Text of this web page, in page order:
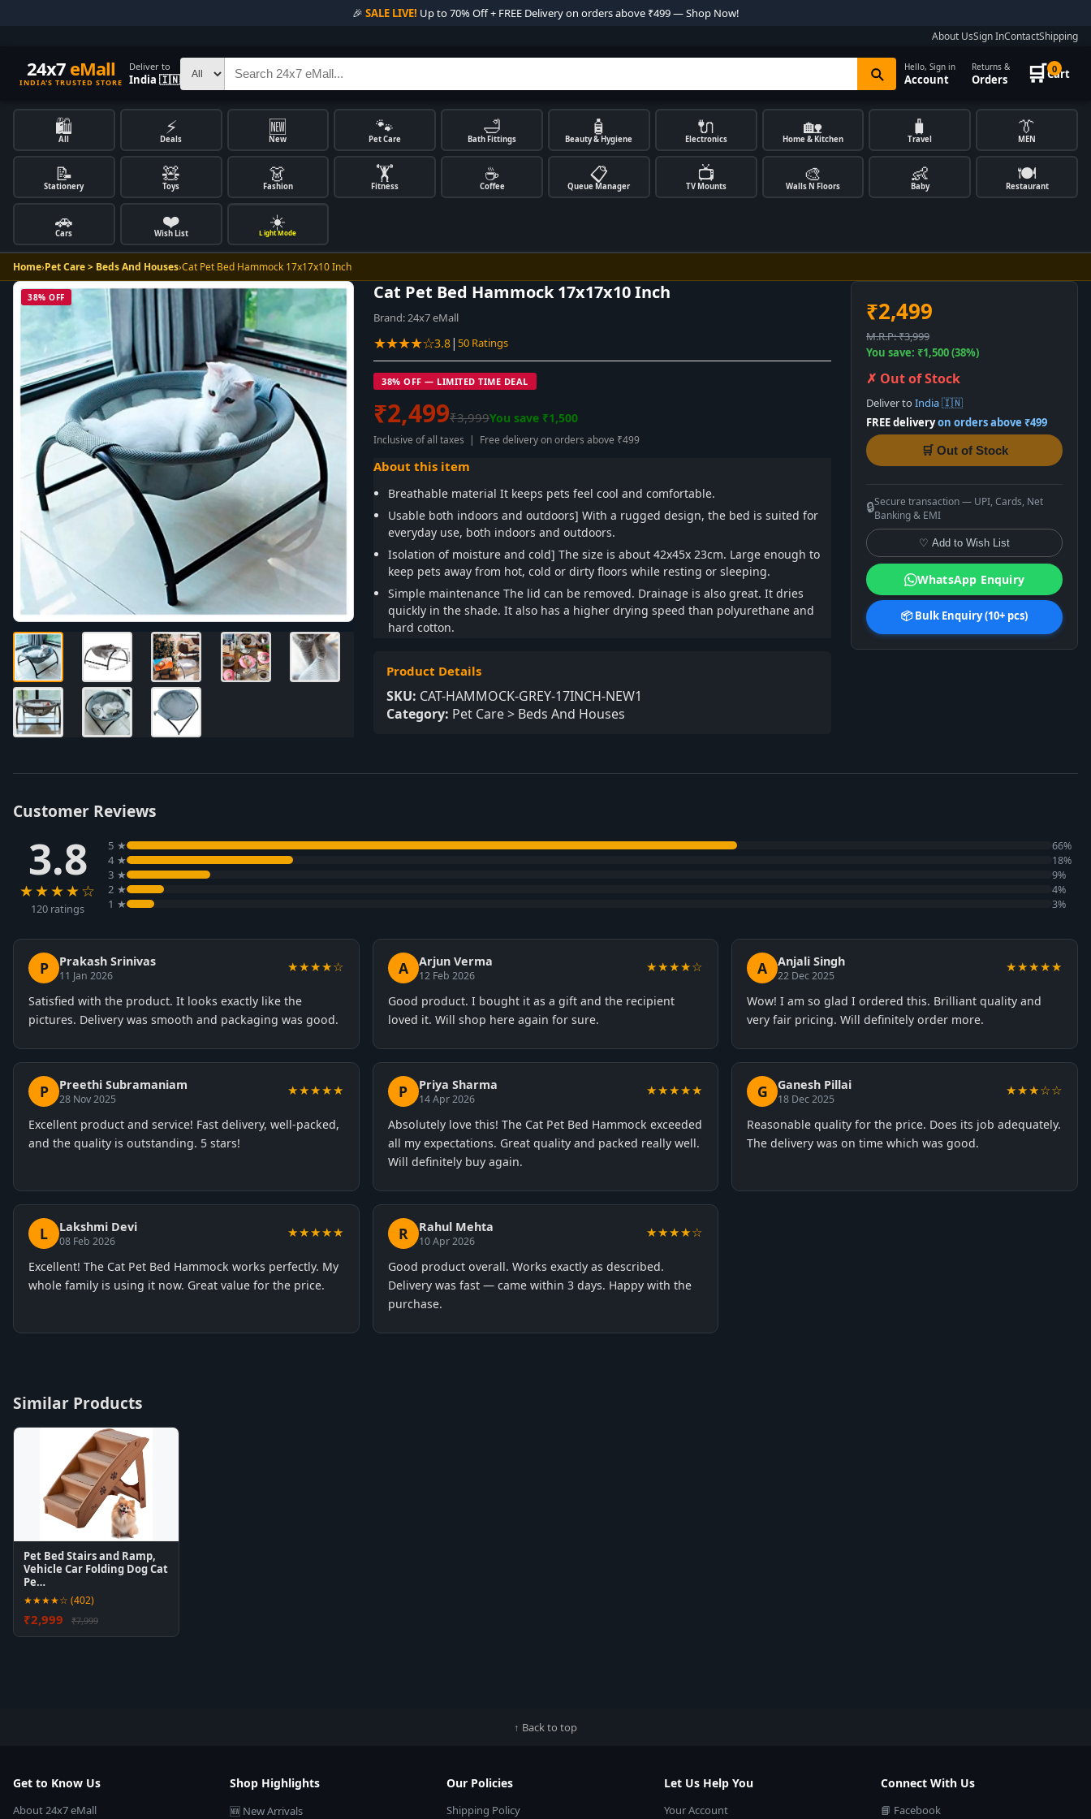
🎉 SALE LIVE! Up to 70% Off + FREE Delivery on orders above ₹499 — Shop Now!
About UsSign InContactShipping
24x7 eMall
INDIA'S TRUSTED STORE
Deliver to
India 🇮🇳
Hello, Sign in
Account
Returns &
Orders 🛒 0
Cart
🛍️
All
⚡
Deals
🆕
New
🐾
Pet Care
🛁
Bath Fittings
🧴
Beauty & Hygiene
🔌
Electronics
🏡
Home & Kitchen
🧳
Travel
👔
MEN
📝
Stationery
🧸
Toys
👗
Fashion
🏋️
Fitness
☕
Coffee
📋
Queue Manager
📺
TV Mounts
🎨
Walls N Floors
👶
Baby
🍽️
Restaurant
🚗
Cars
❤️
Wish List
☀️
Light Mode
Home›Pet Care > Beds And Houses›Cat Pet Bed Hammock 17x17x10 Inch
38% OFF Cat Pet Bed Hammock 17x17x10 Inch
Brand:24x7 eMall
★★★★☆3.8| 50 Ratings
38% OFF — LIMITED TIME DEAL
₹2,499₹3,999You save ₹1,500
Inclusive of all taxes | Free delivery on orders above ₹499
About this item
Breathable material It keeps pets feel cool and comfortable.
Usable both indoors and outdoors] With a rugged design, the bed is suited for
everyday use, both indoors and outdoors.
Isolation of moisture and cold] The size is about 42x45x 23cm. Large enough to
keep pets away from hot, cold or dirty floors while resting or sleeping.
Simple maintenance The lid can be removed. Drainage is also great. It dries
quickly in the shade. It also has a higher drying speed than polyurethane and
hard cotton.
Product Details
SKU: CAT-HAMMOCK-GREY-17INCH-NEW1
Category: Pet Care > Beds And Houses
₹2,499
M.R.P: ₹3,999
You save: ₹1,500 (38%)
✗ Out of Stock
Deliver to India 🇮🇳
FREE deliveryon orders above ₹499
🛒 Out of Stock
🔒Secure transaction — UPI, Cards, Net
Banking & EMI
♡ Add to Wish List
WhatsApp Enquiry
📦 Bulk Enquiry (10+ pcs)
Customer Reviews
3.8
★★★★☆
120 ratings
5 ★ 66%
4 ★ 18%
3 ★ 9%
2 ★ 4%
1 ★ 3%
P Prakash Srinivas
11 Jan 2026
★★★★☆
Satisfied with the product. It looks exactly like the
pictures. Delivery was smooth and packaging was good.
A Arjun Verma
12 Feb 2026
★★★★☆
Good product. I bought it as a gift and the recipient
loved it. Will shop here again for sure.
A Anjali Singh
22 Dec 2025
★★★★★
Wow! I am so glad I ordered this. Brilliant quality and
very fair pricing. Will definitely order more.
P Preethi Subramaniam
28 Nov 2025
★★★★★
Excellent product and service! Fast delivery, well-packed,
and the quality is outstanding. 5 stars!
P Priya Sharma
14 Apr 2026
★★★★★
Absolutely love this! The Cat Pet Bed Hammock exceeded
all my expectations. Great quality and packed really well.
Will definitely buy again.
G Ganesh Pillai
18 Dec 2025
★★★☆☆
Reasonable quality for the price. Does its job adequately.
The delivery was on time which was good.
L Lakshmi Devi
08 Feb 2026
★★★★★
Excellent! The Cat Pet Bed Hammock works perfectly. My
whole family is using it now. Great value for the price.
R Rahul Mehta
10 Apr 2026
★★★★☆
Good product overall. Works exactly as described.
Delivery was fast — came within 3 days. Happy with the
purchase.
Similar Products
Pet Bed Stairs and Ramp,
Vehicle Car Folding Dog Cat
Pe…
★★★★☆ (402)
₹2,999 ₹7,999
↑ Back to top
Get to Know Us
About 24x7 eMall
Shop Highlights
🆕 New Arrivals
Our Policies
Shipping Policy
Let Us Help You
Your Account
Connect With Us
📘 Facebook